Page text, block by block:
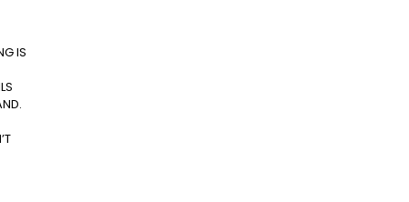
IS